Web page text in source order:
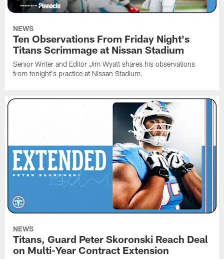
NEWS
Ten Observations From Friday Night's
Titans Scrimmage at Nissan Stadium
Senior Writer and Editor Jim Wyatt shares his observations
from tonight's practice at Nissan Stadium.
NEWS
Titans, Guard Peter Skoronski Reach Deal
on Multi-Year Contract Extension